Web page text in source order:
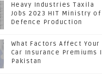
Heavy Industries Taxila
Jobs 2023 HIT Ministry of
Defence Production
What Factors Affect Your
Car Insurance Premiums
Pakistan